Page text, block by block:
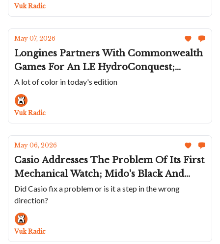
Gold Laureato Chrono
Vuk Radic
May 07, 2026
Longines Partners With Commonwealth
Games For An LE HydroConquest;
Depancel's Colorful Allure Mono Eye;
Beaucroft's Tropical Contour GMT;
Norqain's Wild One Skeleton Chrono; A
Smaller Mauron Musy
A lot of color in today's edition
Vuk Radic
May 06, 2026
Casio Addresses The Problem Of Its First
Mechanical Watch; Mido's Black And
White Ocean Star GMT; The Bulova
Lunar Pilot Black Hole; A Tremblage
Dial Kudoke 1 And 2; A Wild Duo From
Chronoswiss
Did Casio fix a problem or is it a step in the wrong
direction?
Vuk Radic